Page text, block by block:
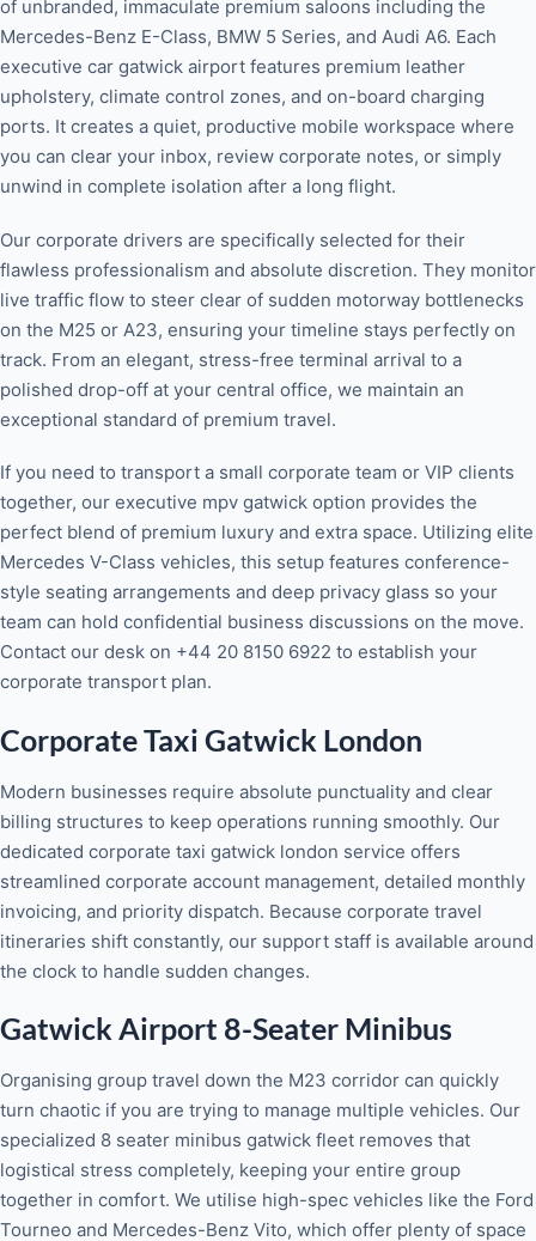
of unbranded, immaculate premium saloons including the
Mercedes-Benz E-Class, BMW 5 Series, and Audi A6. Each
executive car gatwick airport features premium leather
upholstery, climate control zones, and on-board charging
ports. It creates a quiet, productive mobile workspace where
you can clear your inbox, review corporate notes, or simply
unwind in complete isolation after a long flight.
Our corporate drivers are specifically selected for their
flawless professionalism and absolute discretion. They monitor
live traffic flow to steer clear of sudden motorway bottlenecks
on the M25 or A23, ensuring your timeline stays perfectly on
track. From an elegant, stress-free terminal arrival to a
polished drop-off at your central office, we maintain an
exceptional standard of premium travel.
If you need to transport a small corporate team or VIP clients
together, our executive mpv gatwick option provides the
perfect blend of premium luxury and extra space. Utilizing elite
Mercedes V-Class vehicles, this setup features conference-
style seating arrangements and deep privacy glass so your
team can hold confidential business discussions on the move.
Contact our desk on +44 20 8150 6922 to establish your
corporate transport plan.
Corporate Taxi Gatwick London
Modern businesses require absolute punctuality and clear
billing structures to keep operations running smoothly. Our
dedicated corporate taxi gatwick london service offers
streamlined corporate account management, detailed monthly
invoicing, and priority dispatch. Because corporate travel
itineraries shift constantly, our support staff is available around
the clock to handle sudden changes.
Gatwick Airport 8-Seater Minibus
Organising group travel down the M23 corridor can quickly
turn chaotic if you are trying to manage multiple vehicles. Our
specialized 8 seater minibus gatwick fleet removes that
logistical stress completely, keeping your entire group
together in comfort. We utilise high-spec vehicles like the Ford
Tourneo and Mercedes-Benz Vito, which offer plenty of space